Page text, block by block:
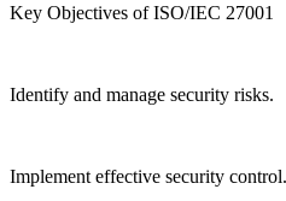
Key Objectives of ISO/IEC 27001
Identify and manage security risks.
Implement effective security control.